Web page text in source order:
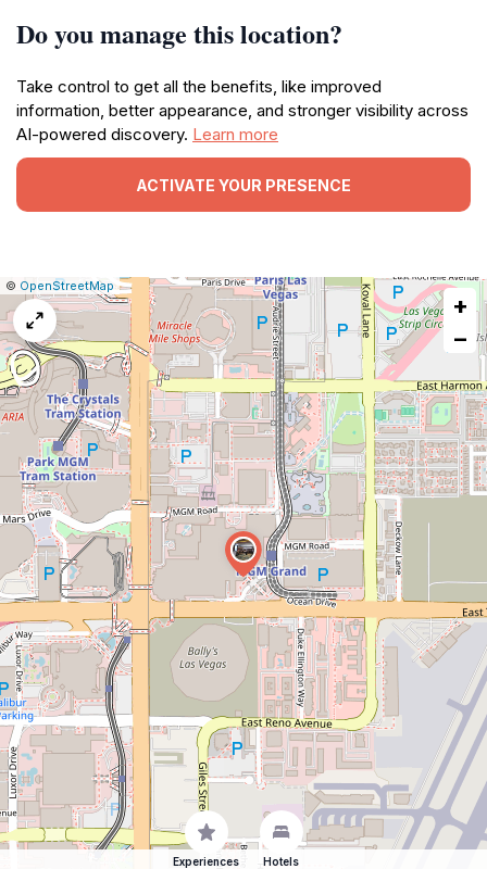
Do you manage this location?
Take control to get all the benefits, like improved
information, better appearance, and stronger visibility across
AI-powered discovery. Learn more
ACTIVATE YOUR PRESENCE
Leaflet
|© OpenStreetMap|Report
a
map
issue
+
−
Experiences Hotels